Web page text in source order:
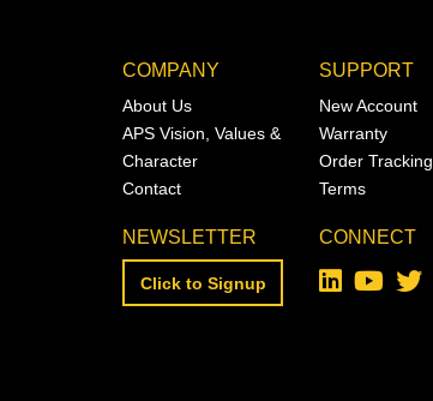
COMPANY
About Us
APS Vision, Values &
Character
Contact
NEWSLETTER
Click to Signup
SUPPORT
New Account
Warranty
Order Tracking
Terms
CONNECT